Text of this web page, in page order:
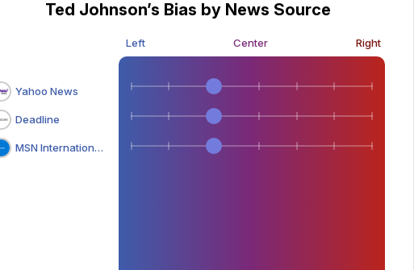
Ted Johnson’s Bias by News Source
Left Center Right
Yahoo News
Deadline
MSN International Edition